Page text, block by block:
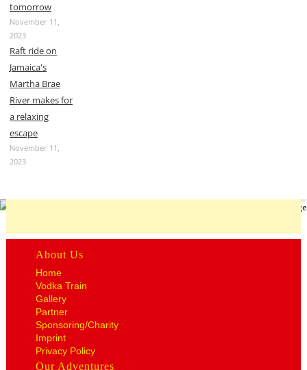
tomorrow
November 11,
2023
Raft ride on
Jamaica's
Martha Brae
River makes for
a relaxing
escape
November 11,
2023
About Us
Home
Vodka Train
Gallery
Partner
Sponsoring/Charity
Imprint
Privacy Policy
Our Adventures